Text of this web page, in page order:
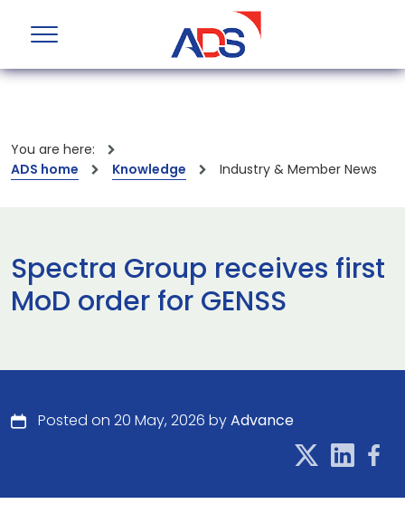
You are here:
ADS home
Knowledge Industry & Member News
Spectra Group receives first
MoD order for GENSS
Posted on 20 May, 2026 byAdvance